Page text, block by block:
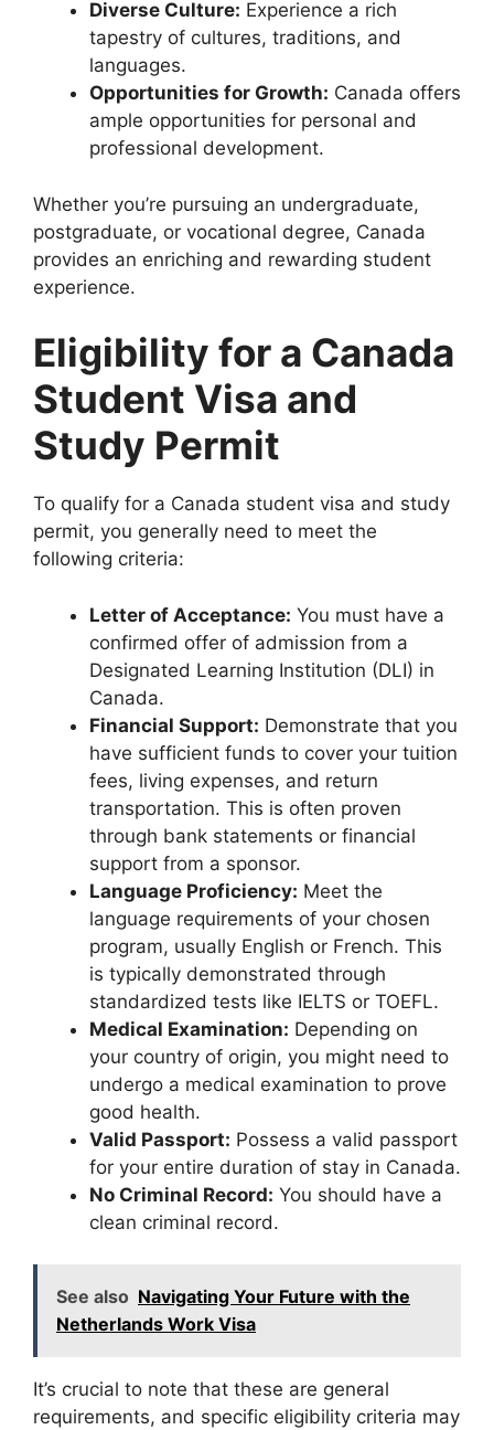
Diverse Culture: Experience a rich
tapestry of cultures, traditions, and
languages.
Opportunities for Growth: Canada offers
ample opportunities for personal and
professional development.
Whether you’re pursuing an undergraduate,
postgraduate, or vocational degree, Canada
provides an enriching and rewarding student
experience.
Eligibility for a Canada
Student Visa and
Study Permit
To qualify for a Canada student visa and study
permit, you generally need to meet the
following criteria:
Letter of Acceptance: You must have a
confirmed offer of admission from a
Designated Learning Institution (DLI) in
Canada.
Financial Support: Demonstrate that you
have sufficient funds to cover your tuition
fees, living expenses, and return
transportation. This is often proven
through bank statements or financial
support from a sponsor.
Language Proficiency: Meet the
language requirements of your chosen
program, usually English or French. This
is typically demonstrated through
standardized tests like IELTS or TOEFL.
Medical Examination: Depending on
your country of origin, you might need to
undergo a medical examination to prove
good health.
Valid Passport: Possess a valid passport
for your entire duration of stay in Canada.
No Criminal Record: You should have a
clean criminal record.
See also Navigating Your Future with the
Netherlands Work Visa
It’s crucial to note that these are general
requirements, and specific eligibility criteria may